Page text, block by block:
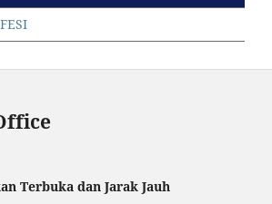
Terbuka dan Jarak Jauh